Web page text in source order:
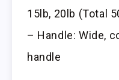
15lb, 20lb (Total
– Handle: Wide,
handle